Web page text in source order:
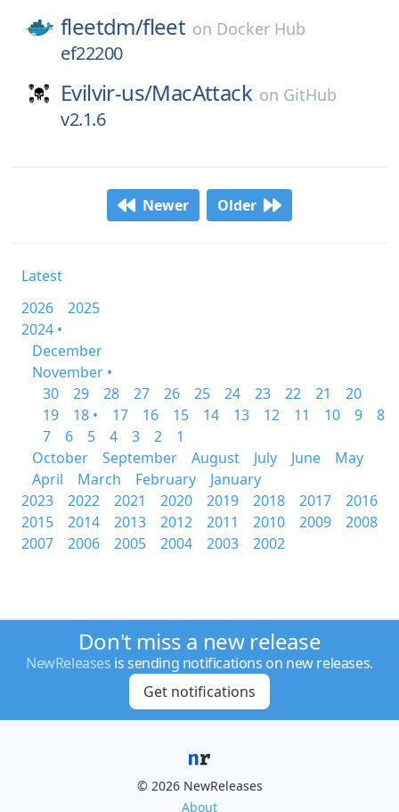
fleetdm/fleet on Docker Hub
ef22200
Evilvir-us/MacAttack on GitHub
v2.1.6
Newer Older
Latest
2026
2025
2024 •
December
November •
30
29 28 27 26 25 24 23 22 21
20
19
18 • 17 16 15 14 13 12 11 10 9
8
7
6 5 4 3 2
1
October
September August July June
May
April
March February
January
2023
2022 2021 2020 2019 2018 2017
2016
2015
2014 2013 2012 2011 2010 2009
2008
2007
2006 2005 2004 2003 2002
Don't miss a new release
NewReleases is sending notifications on new releases.
Get notifications
© 2026 NewReleases
About